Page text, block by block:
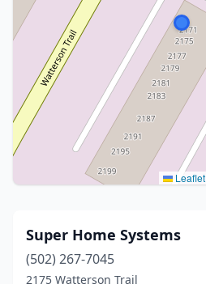
Leaflet
Super Home Systems
(502) 267-7045
2175 Watterson Trail